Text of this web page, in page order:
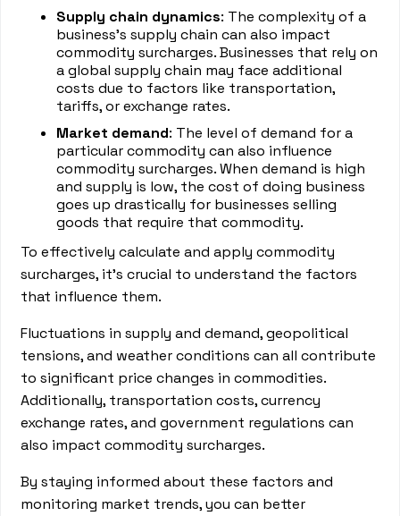
Supply chain dynamics: The complexity of a
business's supply chain can also impact
commodity surcharges. Businesses that rely on
a global supply chain may face additional
costs due to factors like transportation,
tariffs, or exchange rates.
Market demand: The level of demand for a
particular commodity can also influence
commodity surcharges. When demand is high
and supply is low, the cost of doing business
goes up drastically for businesses selling
goods that require that commodity.
To effectively calculate and apply commodity
surcharges, it's crucial to understand the factors
that influence them.
Fluctuations in supply and demand, geopolitical
tensions, and weather conditions can all contribute
to significant price changes in commodities.
Additionally, transportation costs, currency
exchange rates, and government regulations can
also impact commodity surcharges.
By staying informed about these factors and
monitoring market trends, you can better